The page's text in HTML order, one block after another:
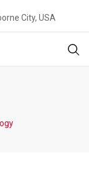
City, USA